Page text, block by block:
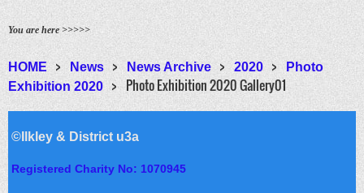
You are here >>>>>
HOME News News Archive 2020
Photo
Exhibition 2020
Photo Exhibition 2020 Gallery01
©Ilkley & District u3a
Registered Charity No: 1070945